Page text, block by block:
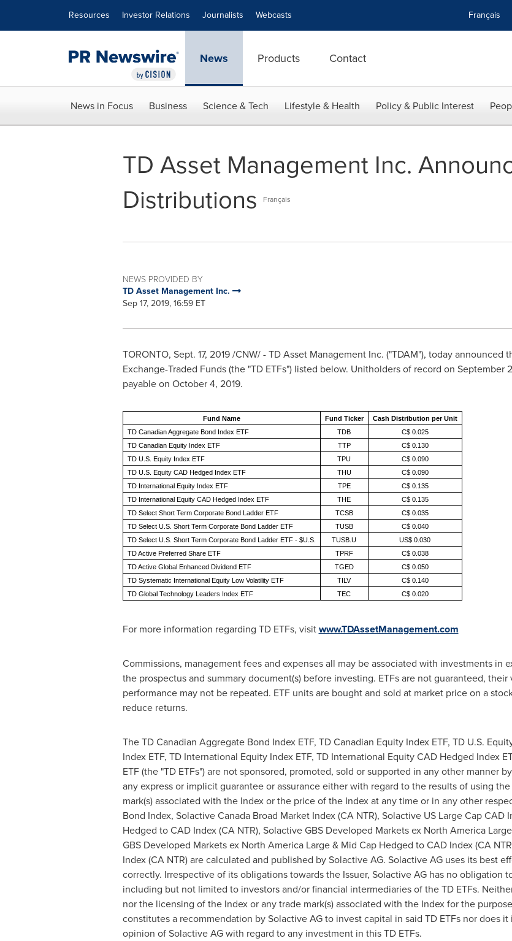
Resources Investor Relations Journalists Webcasts Français
News Products Contact
News in Focus Business Science & Tech Lifestyle & Health Policy & Public Interest
TD Asset Management Inc.
Distributions
Français
NEWS PROVIDED BY
TD Asset Management Inc.
Sep 17, 2019, 16:59 ET
TORONTO, Sept. 17, 2019/CNW/ - TD Asset Management Inc. ("TDAM"), today announced
Exchange-Traded Funds (the "TD ETFs") listed below. Unitholders of record on September
payable on October 4, 2019.
Fund Name Fund Ticker
Cash Distribution per Unit
TD Canadian Aggregate Bond Index ETF
TDB
C$ 0.025
TD Canadian Equity Index ETF
TTP
C$ 0.130
TD U.S. Equity Index ETF
TPU
C$ 0.090
TD U.S. Equity CAD Hedged Index ETF
THU
C$ 0.090
TD International Equity Index ETF
TPE
C$ 0.135
TD International Equity CAD Hedged Index ETF
THE
C$ 0.135
TD Select Short Term Corporate Bond Ladder ETF
TCSB
C$ 0.035
TD Select U.S. Short Term Corporate Bond Ladder ETF
TUSB
C$ 0.040
TD Select U.S. Short Term Corporate Bond Ladder ETF - $U.S.
TUSB.U
US$ 0.030
TD Active Preferred Share ETF
TPRF
C$ 0.038
TD Active Global Enhanced Dividend ETF
TGED
C$ 0.050
TD Systematic International Equity Low Volatility ETF
TILV
C$ 0.140
TD Global Technology Leaders Index ETF
TEC C$ 0.020
For more information regarding TD ETFs, visitwww.TDAssetManagement.com
Commissions, management fees and expenses all may be associated with investments in
the prospectus and summary document(s) before investing. ETFs are not guaranteed,
performance may not be repeated. ETF units are bought and sold at market price on a
reduce returns.
The TD Canadian Aggregate Bond Index ETF, TD Canadian Equity Index ETF, TD U.S.
Index ETF, TD International Equity Index ETF, TD International Equity CAD Hedged Index
ETF (the "TD ETFs") are not sponsored, promoted, sold or supported in any other manner
any express or implicit guarantee or assurance either with regard to the results of using
mark(s) associated with the Index or the price of the Index at any time or in any other
Bond Index, Solactive Canada Broad Market Index (CA NTR), Solactive US Large Cap CAD
Hedged to CAD Index (CA NTR), Solactive GBS Developed Markets ex North America
GBS Developed Markets ex North America Large & Mid Cap Hedged to CAD Index (CA
Index (CA NTR) are calculated and published by Solactive AG. Solactive AG uses its best
correctly. Irrespective of its obligations towards the Issuer, Solactive AG has no obligation
including but not limited to investors and/or financial intermediaries of the TD ETFs.
nor the licensing of the Index or any trade mark(s) associated with the Index for the
constitutes a recommendation by Solactive AG to invest capital in said TD ETFs nor does
opinion of Solactive AG with regard to any investment in this TD ETFs.